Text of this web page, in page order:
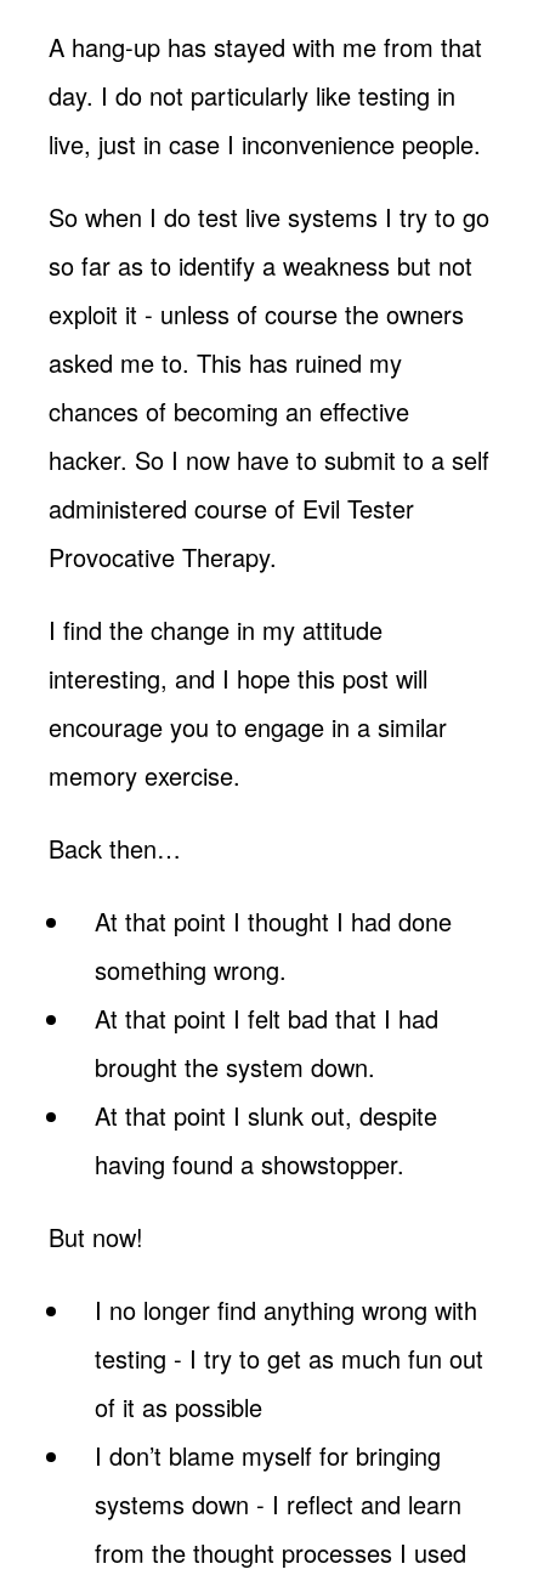
A hang-up has stayed with me from that
day. I do not particularly like testing in
live, just in case I inconvenience people.
So when I do test live systems I try to go
so far as to identify a weakness but not
exploit it - unless of course the owners
asked me to. This has ruined my
chances of becoming an effective
hacker. So I now have to submit to a self
administered course of Evil Tester
Provocative Therapy.
I find the change in my attitude
interesting, and I hope this post will
encourage you to engage in a similar
memory exercise.
Back then…
At that point I thought I had done
something wrong.
At that point I felt bad that I had
brought the system down.
At that point I slunk out, despite
having found a showstopper.
But now!
I no longer find anything wrong with
testing - I try to get as much fun out
of it as possible
I don’t blame myself for bringing
systems down - I reflect and learn
from the thought processes I used